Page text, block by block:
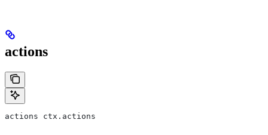
actions
actions ctx.actions